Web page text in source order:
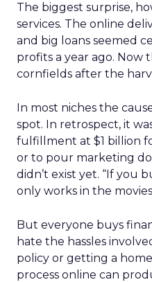
The biggest surprise,
services. The online
and big loans seemed
profits a year ago. Now
cornfields after the
In most niches the
spot. In retrospect, it
fulfillment at $1 billion
or to pour marketing
didn’t exist yet. “If you
only works in the
But everyone buys
hate the hassles
policy or getting a
process online can